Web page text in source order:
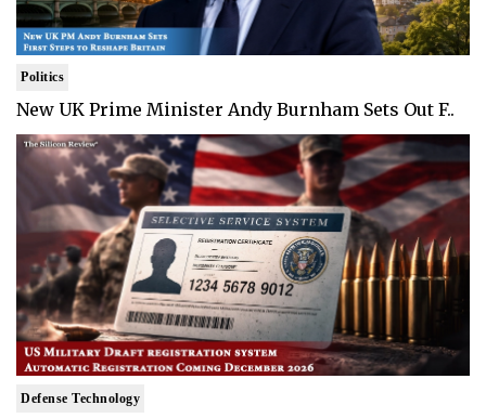
Politics
New UK Prime Minister Andy Burnham Sets Out F..
Defense Technology